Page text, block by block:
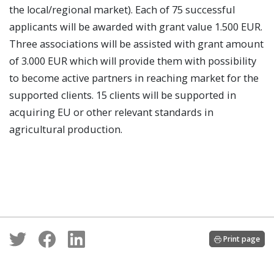
the local/regional market). Each of 75 successful
applicants will be awarded with grant value 1.500 EUR.
Three associations will be assisted with grant amount
of 3.000 EUR which will provide them with possibility
to become active partners in reaching market for the
supported clients. 15 clients will be supported in
acquiring EU or other relevant standards in
agricultural production.
Print page